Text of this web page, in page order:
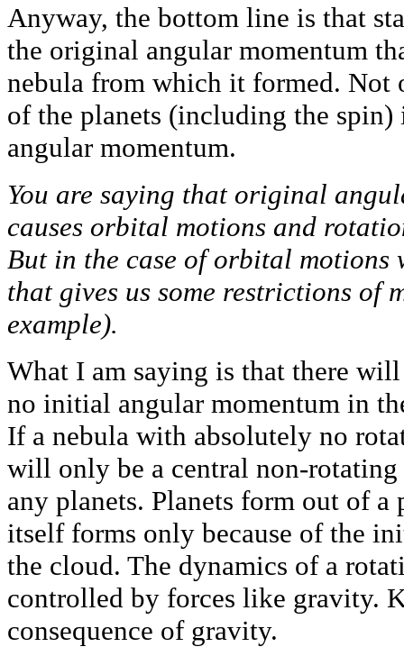
Anyway, the bottom line is that
the original angular momentum
nebula from which it formed.
of the planets (including the
angular momentum.
You are saying that original
causes orbital motions and
But in the case of orbital
that gives us some restrictions of
example).
What I am saying is that there
no initial angular momentum in
If a nebula with absolutely no
will only be a central non-
any planets. Planets form out of
itself forms only because of the
the cloud. The dynamics of a
controlled by forces like gravity.
consequence of gravity.